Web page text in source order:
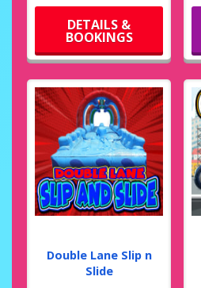
DETAILS &
BOOKINGS
Double Lane Slip n
Slide